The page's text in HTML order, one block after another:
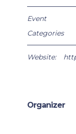
Event
Categories
Website:
Organizer